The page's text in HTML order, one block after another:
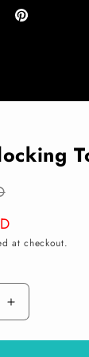
Pinterest
at checkout.
Increase
quantity
for